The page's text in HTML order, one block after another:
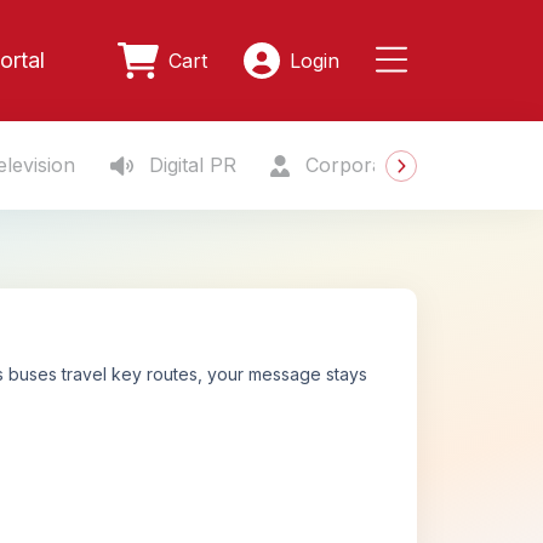
Cart Login
Digital PR Corporate Gifting
travel key routes, your message stays